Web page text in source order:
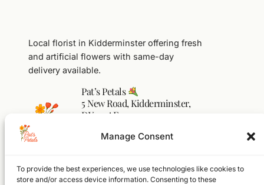
Manage Consent
To provide the best experiences, we use technologies like cookies to
store and/or access device information. Consenting to these
Local florist in Kidderminster offering fresh
and artificial flowers with same-day
delivery available.
Pat’s Petals
5 New Road, Kidderminster,
DY10 1AF
flowers@pats-petals.co.uk
Facebook InstagramWhatsApp